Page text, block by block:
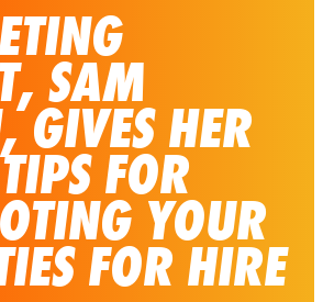
SAM
GIVES HER
FOR
YOUR
FOR HIRE